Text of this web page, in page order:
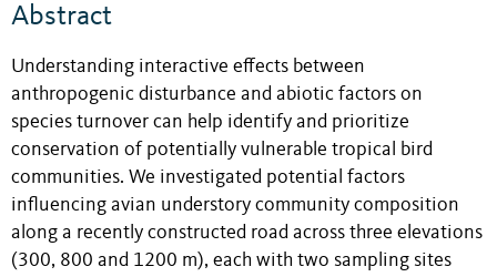
Abstract
Understanding interactive effects between
anthropogenic disturbance and abiotic factors on
species turnover can help identify and prioritize
conservation of potentially vulnerable tropical bird
communities. We investigated potential factors
influencing avian understory community composition
along a recently constructed road across three elevations
(300, 800 and 1200 m), each with two sampling sites